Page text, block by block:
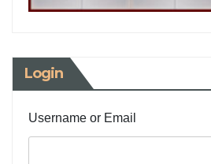
Login
Username or Email